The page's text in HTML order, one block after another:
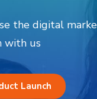
the digital
with us
Launch